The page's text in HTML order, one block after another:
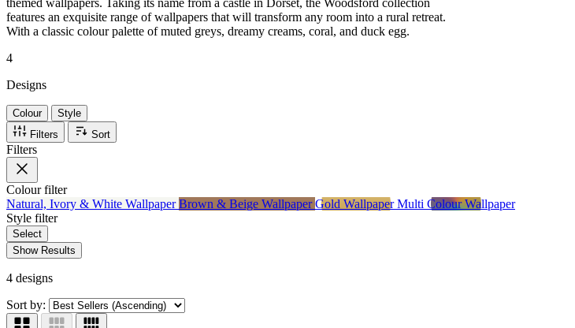
features an exquisite range of wallpapers that will transform any room into a rural retreat.
With a classic colour palette of muted greys, dreamy creams, coral, and duck egg.
4
Designs
Colour
Style
Filters
Sort
Filters
Colourfilter
Natural, Ivory & White WallpaperBrown & Beige WallpaperGold WallpaperMulti Colour Wallpaper
Style filter
Select
Show Results
4 designs
Sort by: